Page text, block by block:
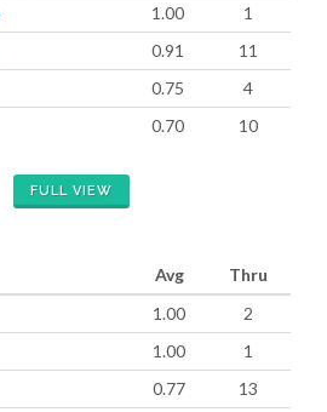
1.00
1
0.91
11
0.75
4
0.70 10
FULL VIEW
Avg
Thru
1.00
2
1.00
1
0.77
13